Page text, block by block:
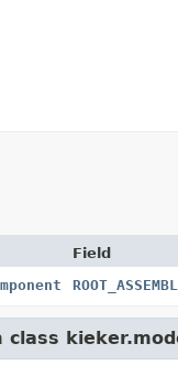
Field